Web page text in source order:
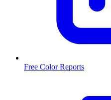
Free Color Reports